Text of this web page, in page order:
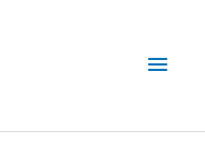
Main